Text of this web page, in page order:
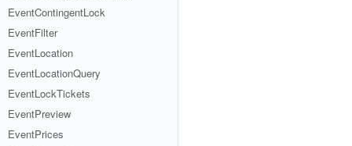
EventContingentLock
EventFilter
EventLocation
EventLocationQuery
EventLockTickets
EventPreview
EventPrices